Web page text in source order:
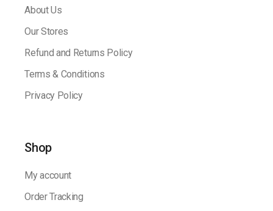
About Us
Our Stores
Refund and Returns Policy
Terms & Conditions
Privacy Policy
Shop
My account
Order Tracking